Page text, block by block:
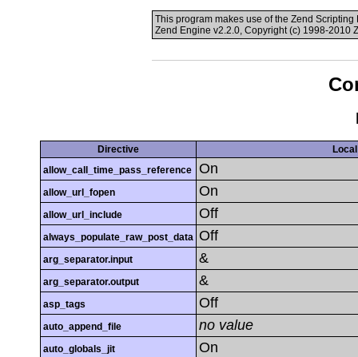
This program makes use of the Zend
Zend Engine v2.2.0, Copyright (c) 1998-2010
Directive
allow_call_time_pass_reference
On
allow_url_fopen On
allow_url_include Off
always_populate_raw_post_data Off
arg_separator.input &
arg_separator.output &
asp_tags Off
auto_append_file no value
auto_globals_jit On